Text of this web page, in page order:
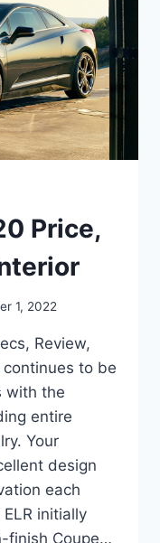
Price,
1, 2022
Review,
continues to be
with the
entire
Your
design
each
initially
finish Coupe…